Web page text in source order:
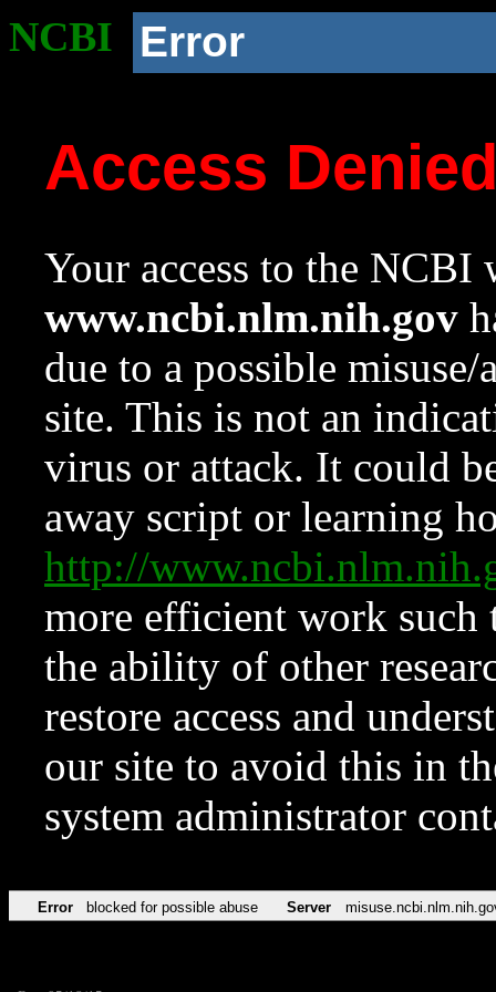
NCBI Error
Access
Your access to the NCBI
www.ncbi.nlm.nih.gov
due to a possible
site. This is not an
virus or attack. It could
away script or learning
http://
more efficient work such
the ability of other
restore access and
our site to avoid this in
system administrator
Error blocked for possible abuse Server